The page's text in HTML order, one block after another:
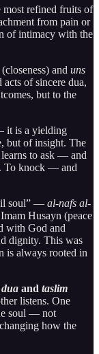
most refined fruits of
from pain or
of intimacy with the
(closeness) and uns
of sincere dua,
but to the
it is a yielding
but of insight. The
to ask — and
To knock — and
soul” — al-nafs al-
Husayn (peace
with God and
dignity. This was
is always rooted in
dua and taslim
listens. One
soul — not
how the